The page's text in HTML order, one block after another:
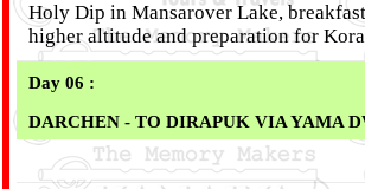
Holy Dip in Mansarover Lake,
higher altitude and preparation for
Day 06 :
DARCHEN - TO DIRAPUK VIA YAMA